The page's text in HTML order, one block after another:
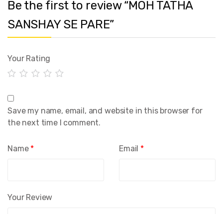
Be the first to review “MOH TATHA
SANSHAY SE PARE”
Your Rating
Your Review
Name * Email *
Save my name, email, and website in this browser for
the next time I comment.